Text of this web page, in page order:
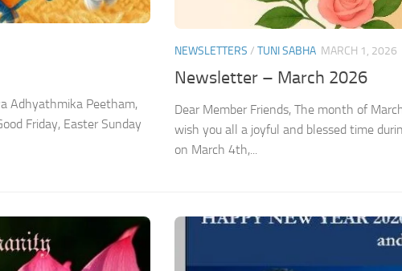
Adhyathmika Peetham,
Friday, Easter Sunday
NEWSLETTERS / TUNI SABHA MARCH 1, 2026
Newsletter – March 2026
Dear Member Friends, The month of
wish you all a joyful and blessed time
on March 4th,...